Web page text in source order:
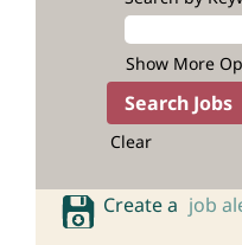
Show More
Clear
Create a job